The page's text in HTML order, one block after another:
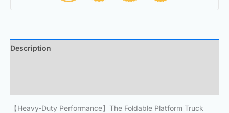
Description
【Heavy-Duty Performance】The Foldable Platform Truck